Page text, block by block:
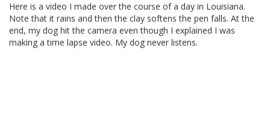
Here is a video I made over the course of a day in Louisiana.
Note that it rains and then the clay softens the pen falls. At the
end, my dog hit the camera even though I explained I was
making a time lapse video. My dog never listens.